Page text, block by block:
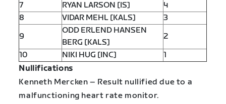
7
RYAN LARSON [IS]
4
8
VIDAR MEHL [KALS]
3
9
ODD ERLEND HANSEN
BERG [KALS]
2
10
NIKI HUG [INC]
1
Nullifications
Kenneth Mercken – Result nullified due to a
malfunctioning heart rate monitor.